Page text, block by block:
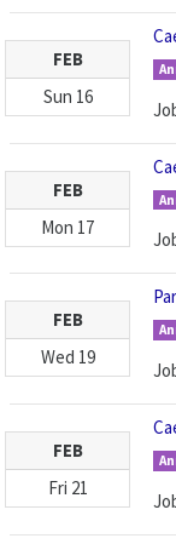
FEB
Sun 16
FEB
Mon 17
FEB
Wed 19
FEB
Fri 21